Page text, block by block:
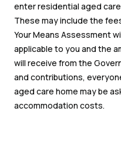
enter residential aged
These may include the
Your Means Assessment
applicable to you and the
will receive from the
and contributions,
aged care home may be
accommodation costs.